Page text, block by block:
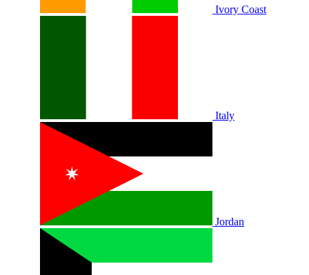
Ivory Coast
Italy
Jordan